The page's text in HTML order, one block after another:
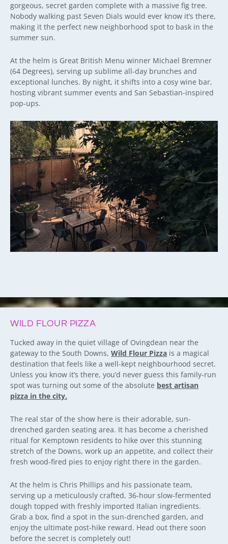
gorgeous, secret garden complete with a massive fig tree.
Nobody walking past Seven Dials would ever know it’s there,
making it the perfect new neighborhood spot to bask in the
summer sun.
At the helm is Great British Menu winner Michael Bremner
(64 Degrees), serving up sublime all-day brunches and
exceptional lunches. By night, it shifts into a cosy wine bar,
hosting vibrant summer events and San Sebastian-inspired
pop-ups.
WILD FLOUR PIZZA
Tucked away in the quiet village of Ovingdean near the
gateway to the South Downs, Wild Flour Pizza is a magical
destination that feels like a well-kept neighbourhood secret.
Unless you know it’s there, you’d never guess this family-run
spot was turning out some of the absolute best artisan
pizza in the city.
The real star of the show here is their adorable, sun-
drenched garden seating area. It has become a cherished
ritual for Kemptown residents to hike over this stunning
stretch of the Downs, work up an appetite, and collect their
fresh wood-fired pies to enjoy right there in the garden.
At the helm is Chris Phillips and his passionate team,
serving up a meticulously crafted, 36-hour slow-fermented
dough topped with freshly imported Italian ingredients.
Grab a box, find a spot in the sun-drenched garden, and
enjoy the ultimate post-hike reward. Head out there soon
before the secret is completely out!